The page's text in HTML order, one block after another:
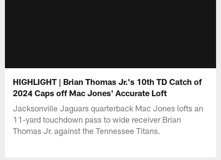
HIGHLIGHT | Brian Thomas Jr.'s 10th TD Catch of
2024 Caps off Mac Jones' Accurate Loft
Jacksonville Jaguars quarterback Mac Jones lofts an
11-yard touchdown pass to wide receiver Brian
Thomas Jr. against the Tennessee Titans.